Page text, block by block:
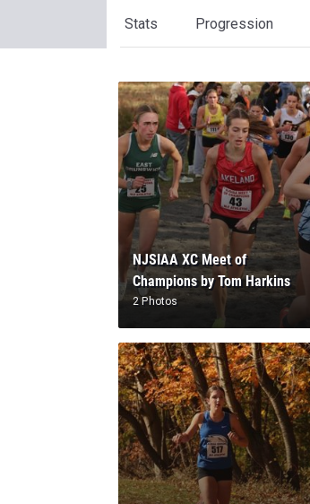
Stats Progression
NJSIAA XC Meet of
Champions by Tom Harkins
2 Photos